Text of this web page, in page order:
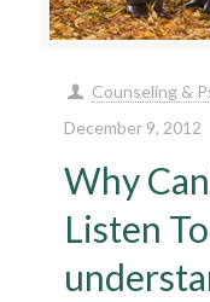
Counseling &
December 9, 2012
Why
Listen